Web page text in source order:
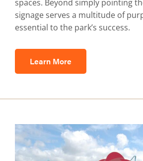
spaces. Beyond simply pointing
signage serves a multitude of
essential to the park’s success.
Learn More